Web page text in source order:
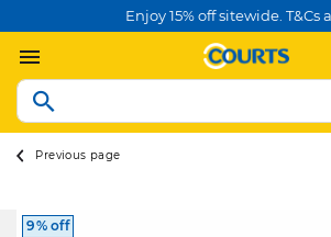
Enjoy 15% off sitewide. T&Cs
Previous page
9% off